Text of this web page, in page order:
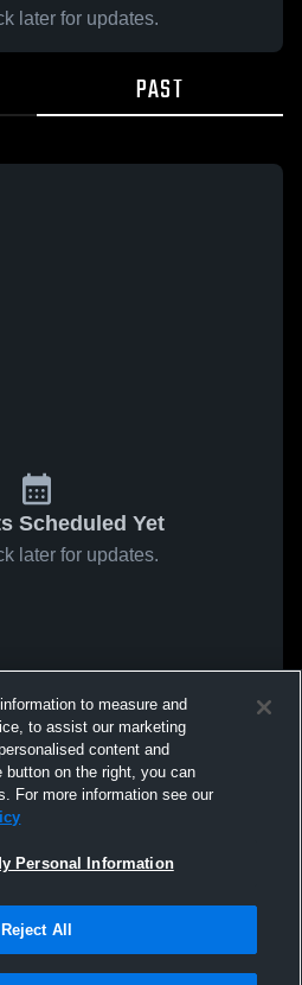
later for updates.
PAST
Scheduled Yet
later for updates.
to measure and
to assist our marketing
content and
on the right, you can
For more information see our
Personal Information
Reject All